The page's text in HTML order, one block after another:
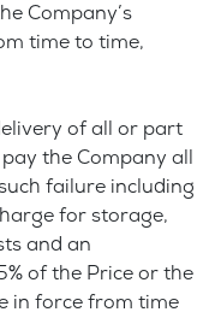
Company’s
time to time,
of all or part
the Company all
failure including
for storage,
and an
of the Price or the
in force from time